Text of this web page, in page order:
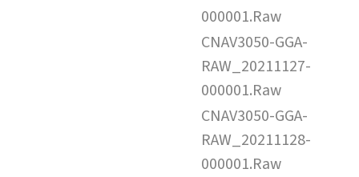
000001.Raw
CNAV3050-GGA-
RAW_20211127-
000001.Raw
CNAV3050-GGA-
RAW_20211128-
000001.Raw